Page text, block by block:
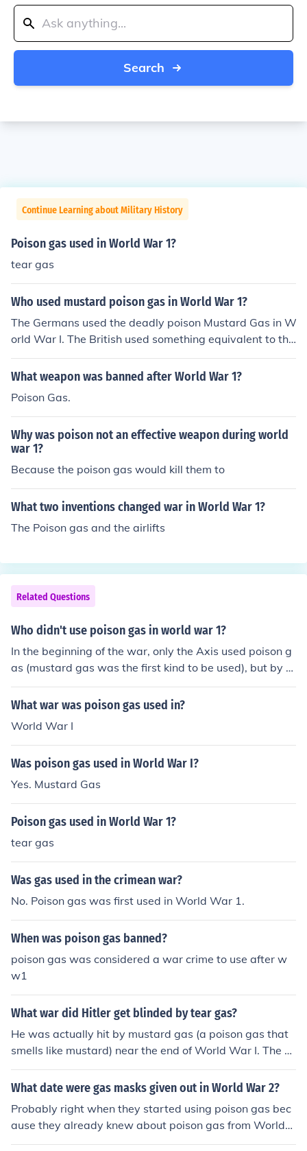
Search
Continue Learning about Military History
Poison gas used in World War 1?
tear gas
Who used mustard poison gas in World War 1?
The Germans used the deadly poison Mustard Gas in W
orld War I. The British used something equivalent to thi
s, but not exactly the same.
What weapon was banned after World War 1?
Poison Gas.
Why was poison not an effective weapon during world
war 1?
Because the poison gas would kill them to
What two inventions changed war in World War 1?
The Poison gas and the airlifts
Related Questions
Who didn't use poison gas in world war 1?
In the beginning of the war, only the Axis used poison g
as (mustard gas was the first kind to be used), but by th
e end of the war, both sides used poison gas as a weap
on.
What war was poison gas used in?
World War I
Was poison gas used in World War I?
Yes. Mustard Gas
Poison gas used in World War 1?
tear gas
Was gas used in the crimean war?
No. Poison gas was first used in World War 1.
When was poison gas banned?
poison gas was considered a war crime to use after w
w1
What war did Hitler get blinded by tear gas?
He was actually hit by mustard gas (a poison gas that
smells like mustard) near the end of World War I. The w
ar ended while he was still in a hospital recovering from
the poison.
What date were gas masks given out in World War 2?
Probably right when they started using poison gas bec
ause they already knew about poison gas from World
War 2